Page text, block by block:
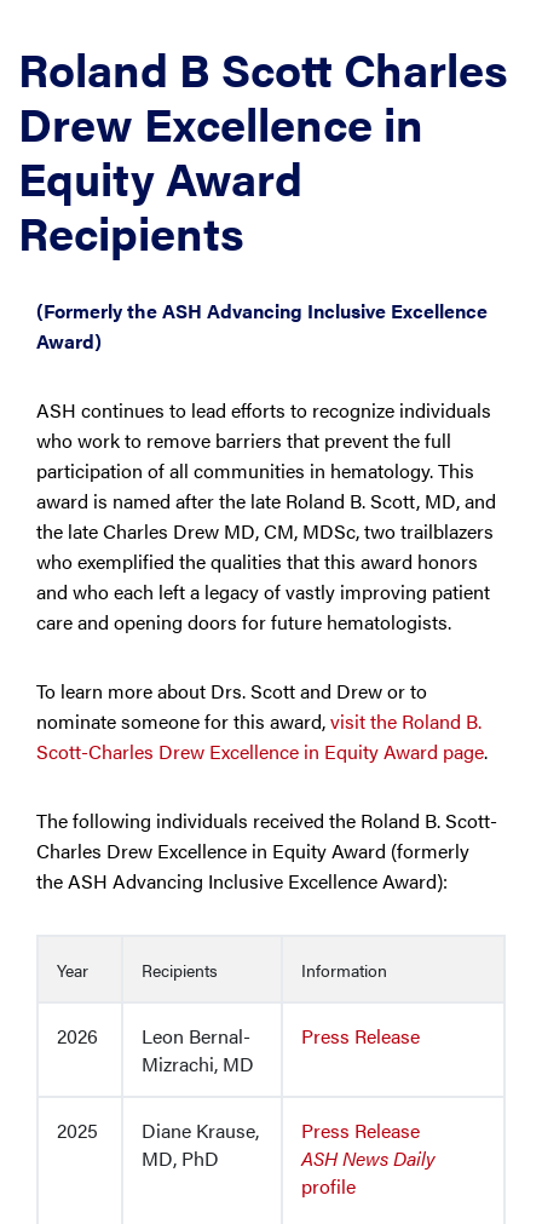
Roland B Scott Charles
Drew Excellence in
Equity Award
Recipients
(Formerly the ASH Advancing Inclusive Excellence
Award)
ASH continues to lead efforts to recognize individuals
who work to remove barriers that prevent the full
participation of all communities in hematology. This
award is named after the late Roland B. Scott, MD, and
the late Charles Drew MD, CM, MDSc, two trailblazers
who exemplified the qualities that this award honors
and who each left a legacy of vastly improving patient
care and opening doors for future hematologists.
To learn more about Drs. Scott and Drew or to
nominate someone for this award,visit the Roland B.
Scott-Charles Drew Excellence in Equity Award page.
The following individuals received the Roland B. Scott-
Charles Drew Excellence in Equity Award (formerly
the ASH Advancing Inclusive Excellence Award):
Year Recipients Information
2026
Leon Bernal-
Mizrachi, MD
Press Release
2025
Diane Krause,
MD, PhD
Press Release
ASH News Daily
profile